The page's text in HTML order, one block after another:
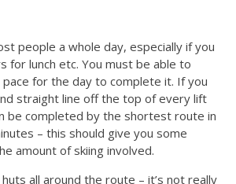
people a whole day, especially if you
for lunch etc. You must be able to
for the day to complete it. If you
straight line off the top of every lift
be completed by the shortest route in
– this should give you some
amount of skiing involved.
all around the route – it’s not really